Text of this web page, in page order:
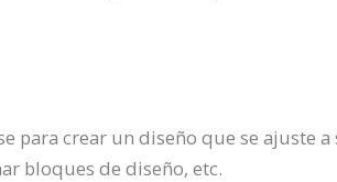
para crear un diseño que se ajuste
bloques de diseño, etc.